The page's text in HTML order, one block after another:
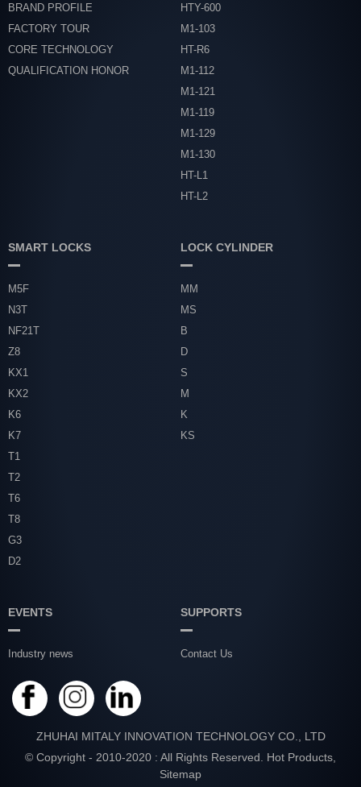
BRAND PROFILE
FACTORY TOUR
CORE TECHNOLOGY
QUALIFICATION HONOR
HTY-600
M1-103
HT-R6
M1-112
M1-121
M1-119
M1-129
M1-130
HT-L1
HT-L2
SMART LOCKS
M5F
N3T
NF21T
Z8
KX1
KX2
K6
K7
T1
T2
T6
T8
G3
D2
LOCK CYLINDER
MM
MS
B
D
S
M
K
KS
EVENTS
Industry news
SUPPORTS
Contact Us
ZHUHAI MITALY INNOVATION TECHNOLOGY CO., LTD
© Copyright - 2010-2020 : All Rights Reserved. Hot Products
Sitemap